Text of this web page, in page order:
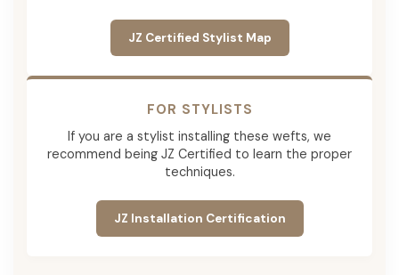
JZ Certified Stylist Map
FOR STYLISTS
If you are a stylist installing these wefts, we
recommend being JZ Certified to learn the proper
techniques.
JZ Installation Certification